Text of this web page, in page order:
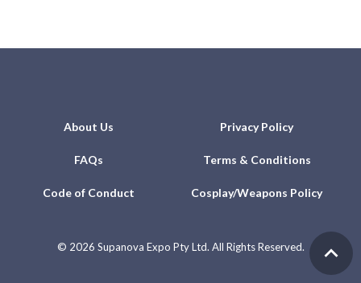
About Us Privacy Policy
FAQs Terms & Conditions
Code of Conduct Cosplay/Weapons Policy
© 2026 Supanova Expo Pty Ltd. All Rights Reserved.